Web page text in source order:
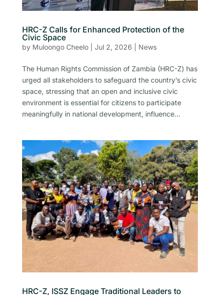
HRC-Z Calls for Enhanced Protection of the
Civic Space
by Muloongo Cheelo| Jul 2, 2026 News
The Human Rights Commission of Zambia (HRC-Z) has
urged all stakeholders to safeguard the country’s civic
space, stressing that an open and inclusive civic
environment is essential for citizens to participate
meaningfully in national development, influence...
HRC-Z, ISSZ Engage Traditional Leaders to